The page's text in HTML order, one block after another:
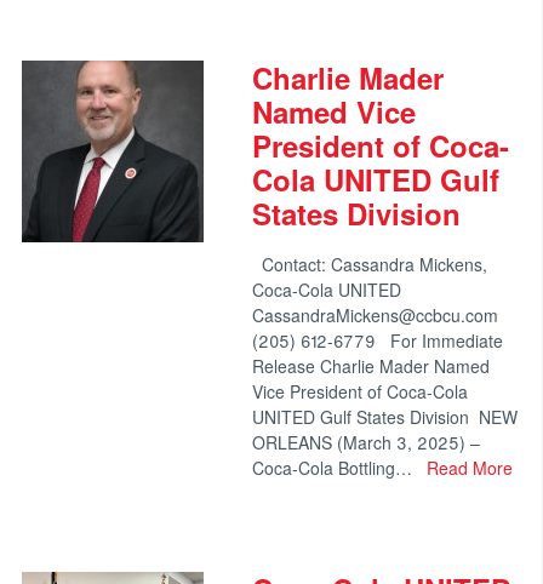
Charlie Mader
Named Vice
President of Coca-
Cola UNITED Gulf
States Division
Contact: Cassandra Mickens,
Coca-Cola UNITED
CassandraMickens@ccbcu.com
(205) 612-6779 For Immediate
Release Charlie Mader Named
Vice President of Coca-Cola
UNITED Gulf States Division NEW
ORLEANS (March 3, 2025) –
Coca-Cola Bottling…
Read More